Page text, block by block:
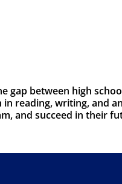
gap between high
reading, writing, and
and succeed in their